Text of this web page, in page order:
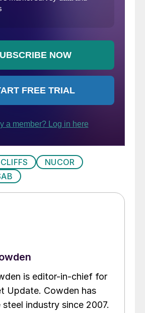
NUCOR
is editor-in-chief for
Update. Cowden has
industry since 2007.